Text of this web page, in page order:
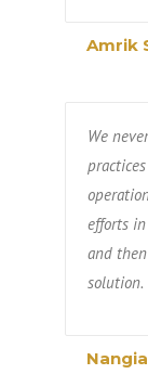
Amrik
We
efforts
and
solution.